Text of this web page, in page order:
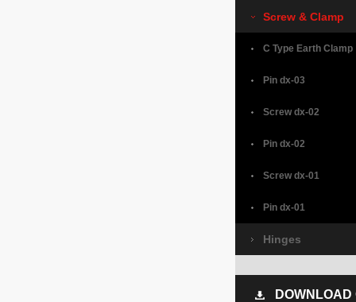
Screw & Clamp
C Type Earth Clamp
Pin dx-03
Screw dx-02
Pin dx-02
Screw dx-01
Pin dx-01
Hinges